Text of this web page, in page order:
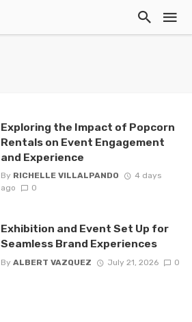
Exploring the Impact of Popcorn
Rentals on Event Engagement
and Experience
By RICHELLE VILLALPANDO
4 days
ago
0
Exhibition and Event Set Up for
Seamless Brand Experiences
By ALBERT VAZQUEZ July 21, 2026 0